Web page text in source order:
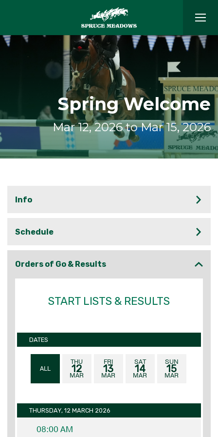
Spring Welcome
Mar 12, 2026 to Mar 15, 2026
Info
Schedule
Orders of Go & Results